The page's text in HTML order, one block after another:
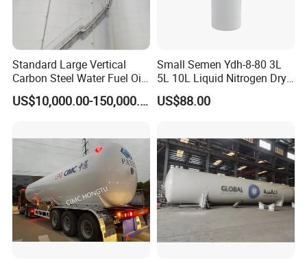
Standard Large Vertical
Carbon Steel Water Fuel Oil
Storage Tank with Fixed
Cone Roof for Refinery Plant
US$10,000.00-150,000.00
Small Semen Ydh-8-80 3L
5L 10L Liquid Nitrogen Dry
Shipper with High Quality
US$88.00